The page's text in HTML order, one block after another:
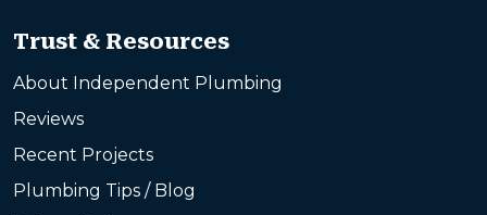
Trust & Resources
About Independent Plumbing
Reviews
Recent Projects
Plumbing Tips / Blog